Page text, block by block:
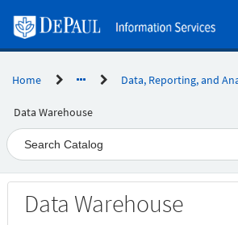
page
content
Home Data, Reporting, and
Data Warehouse
CatalogData Warehouse